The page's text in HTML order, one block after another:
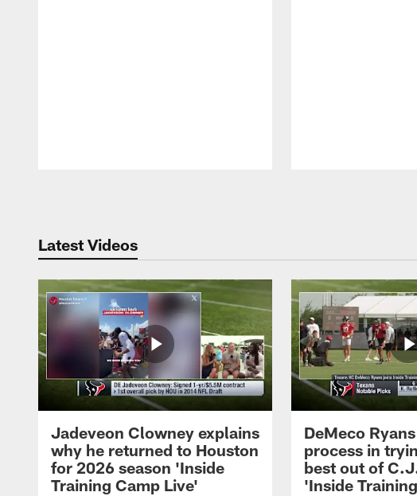
Latest Videos
Jadeveon Clowney explains
why he returned to Houston
for 2026 season 'Inside
Training Camp Live'
DeMeco
process in
best out of
'Inside